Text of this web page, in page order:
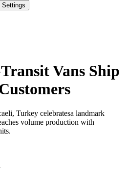
Settings
Vans Ship
Turkey celebratesa landmark
volume production with